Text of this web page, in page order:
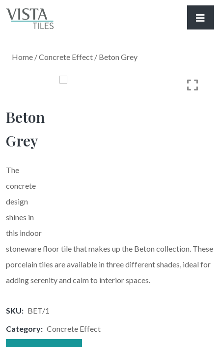
Home /Concrete Effect / Beton Grey
Beton
Grey
The
concrete
design
shines in
this indoor
stoneware floor tile that makes up the Beton collection. These
porcelain tiles are available in three different shades, ideal for
adding serenity and calm to interior spaces.
SKU: BET/1
Category: Concrete Effect